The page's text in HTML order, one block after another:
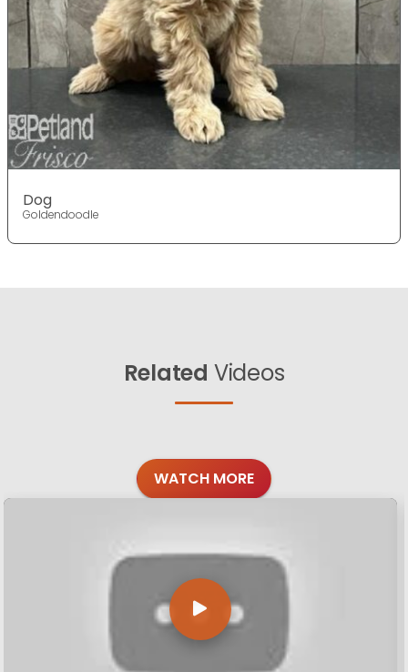
Dog
Goldendoodle
Related Videos
WATCH MORE